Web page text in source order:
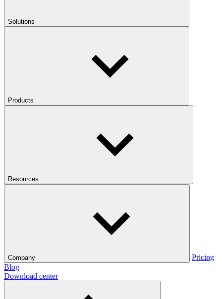
Solutions
Products
Resources
Company
Pricing
Blog
Download center